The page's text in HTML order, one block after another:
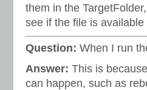
them in the
see if the file is
Question: When I run
Answer: This is
can happen, such as